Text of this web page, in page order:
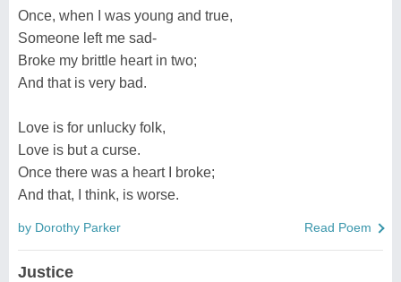
Once, when I was young and true,
Someone left me sad-
Broke my brittle heart in two;
And that is very bad.
Love is for unlucky folk,
Love is but a curse.
Once there was a heart I broke;
And that, I think, is worse.
by Dorothy Parker Read Poem
Justice